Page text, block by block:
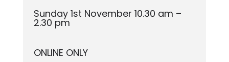
Sunday 1st November 10.30 am –
2.30 pm
ONLINE ONLY